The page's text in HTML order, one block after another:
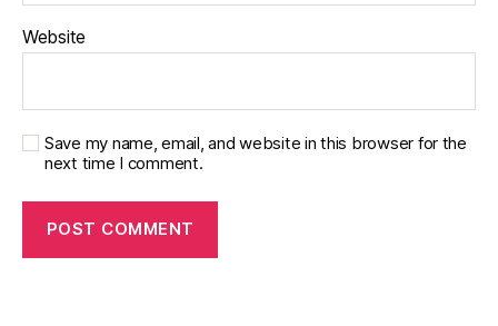
Website
Save my name, email, and website in this browser for the
next time I comment.